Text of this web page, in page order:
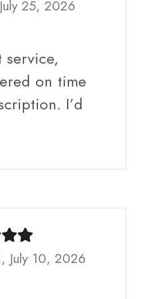
25, 2026
on time
I’d
July 10, 2026